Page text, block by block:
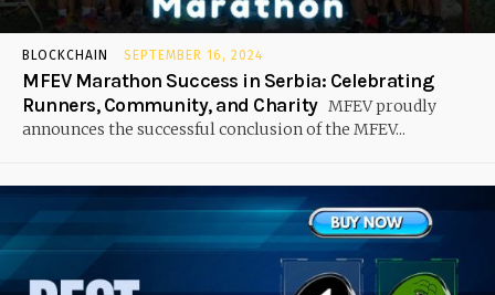
BLOCKCHAIN SEPTEMBER 16, 2024
MFEV Marathon Success in Serbia: Celebrating
Runners, Community, and Charity MFEV proudly
announces the successful conclusion of the MFEV...